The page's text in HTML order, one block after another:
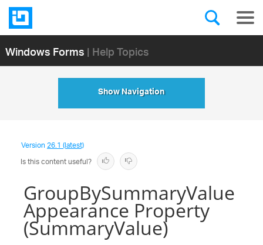
Windows Forms| Help Topics
Show Navigation
Version26.1 (latest)
Is this content useful?
GroupBySummaryValue
Appearance Property
(SummaryValue)